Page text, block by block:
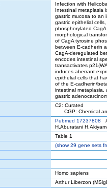
Infection with
Intestinal metaplasia
gastric mucosa to an
gastric epithelial
phosphorylated
morphological
of CagA tyrosine
between E-cadherin
CagA-deregulated
encodes intestinal
transactivates
induces aberrant
epithelial cells that
of the E-cadherin/
intestinal metaplasia,
gastric
C2: Curated
CGP: Chemical
Pubmed 17237808
H,Aburatani
Table 1
(show29 gene sets
Homo sapiens
Arthur Liberzon